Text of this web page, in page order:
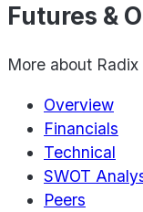
Futures &
More about
Overview
Financials
Technical
SWOT
Peers